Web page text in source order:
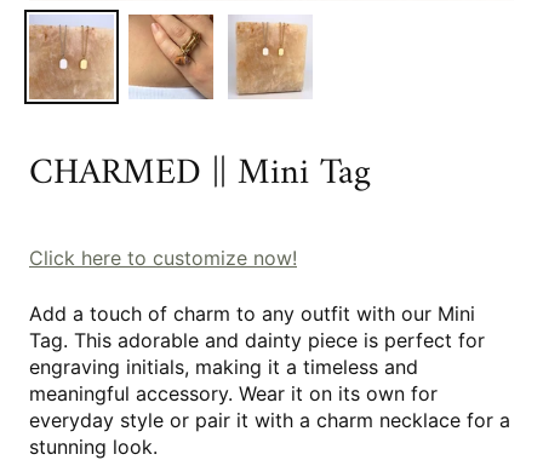
CHARMED || Mini Tag
Click here to customize now!
Add a touch of charm to any outfit with our Mini
Tag. This adorable and dainty piece is perfect for
engraving initials, making it a timeless and
meaningful accessory. Wear it on its own for
everyday style or pair it with a charm necklace for a
stunning look.